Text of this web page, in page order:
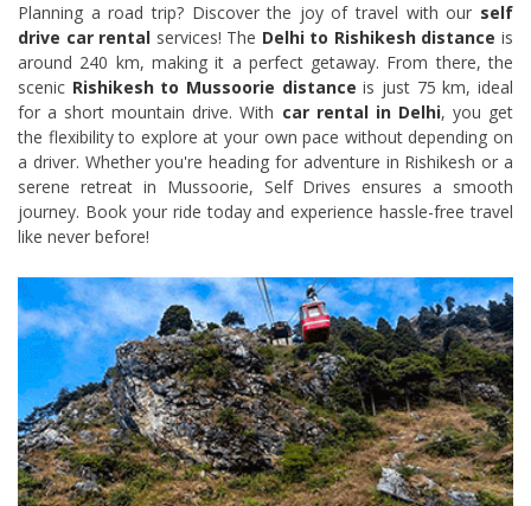
Planning a road trip? Discover the joy of travel with our self
drive car rental services! The Delhi to Rishikesh distance is
around 240 km, making it a perfect getaway. From there, the
scenic Rishikesh to Mussoorie distance is just 75 km, ideal
for a short mountain drive. With car rental in Delhi, you get
the flexibility to explore at your own pace without depending on
a driver. Whether you're heading for adventure in Rishikesh or a
serene retreat in Mussoorie, Self Drives ensures a smooth
journey. Book your ride today and experience hassle-free travel
like never before!